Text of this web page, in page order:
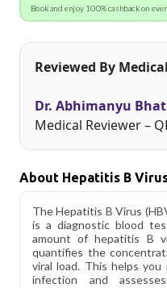
Book and enjoy 100% cashback on
Reviewed By
Dr. Abhimanyu
Medical Reviewer –
About Hepatitis B
The Hepatitis B Virus
is a diagnostic blood
amount of hepatitis B
quantifies the
viral load. This helps
infection and